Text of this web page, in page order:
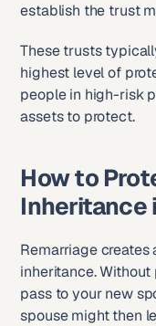
establish the trust
These trusts
highest level of
people in high-risk
assets to protect.
How to
Inheritance
Remarriage
inheritance.
pass to your new
spouse might then